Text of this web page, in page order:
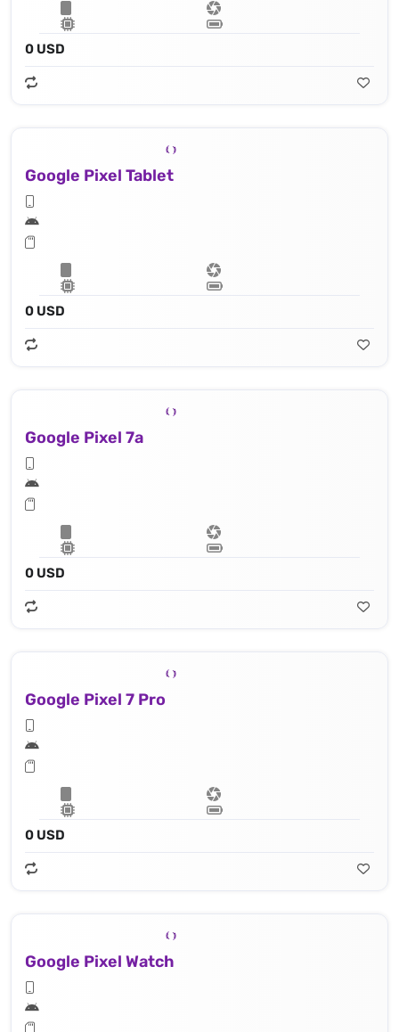
0 USD
Google Pixel Tablet
0 USD
Google Pixel 7a
0 USD
Google Pixel 7 Pro
0 USD
Google Pixel Watch